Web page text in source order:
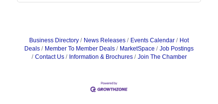
Business Directory News Releases Events Calendar
Hot
Deals
Member To Member Deals MarketSpace
Job Postings
Contact Us
Information & Brochures Join The Chamber